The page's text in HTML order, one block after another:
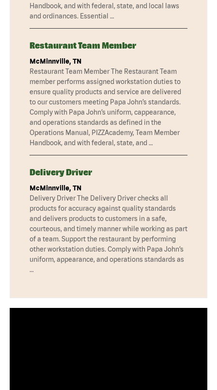
Handbook, and with federal, state, and local laws
and ordinances. Essential …
Restaurant Team Member
McMinnville, TN
Restaurant Team Member The Restaurant Team
member performs assigned workstation duties to
ensure quality products and service are delivered
to our customers meeting Papa John’s standards.
Comply with Papa John’s uniform, cappearance,
and operations standards as defined in the
Operations Manual, PIZZAcademy, Team Member
Handbook, and with federal, state, and …
Delivery Driver
McMinnville, TN
Delivery Driver The Delivery Driver checks all
products for accuracy against quality standards
and delivers products to customers in a safe,
courteous, and timely manner while working as part
of a team. Support the restaurant by performing
other workstation duties. Comply with Papa John’s
uniform, appearance, and operations standards as
…